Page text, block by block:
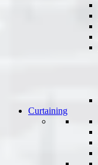
Curtaining